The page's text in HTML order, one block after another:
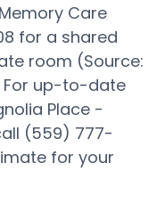
Care
for a shared
room (Source:
For up-to-date
Place -
(559) 777-
for your